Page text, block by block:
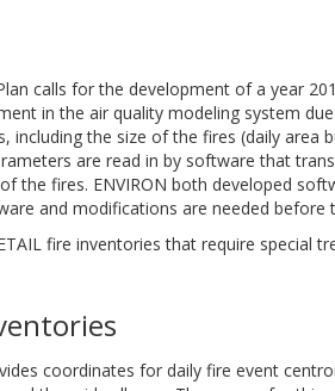
calls for the development of a year
in the air quality modeling system
including the size of the fires (daily
are read in by software that
the fires. ENVIRON both developed
and modifications are needed before
fire inventories that require special
coordinates for daily fire event